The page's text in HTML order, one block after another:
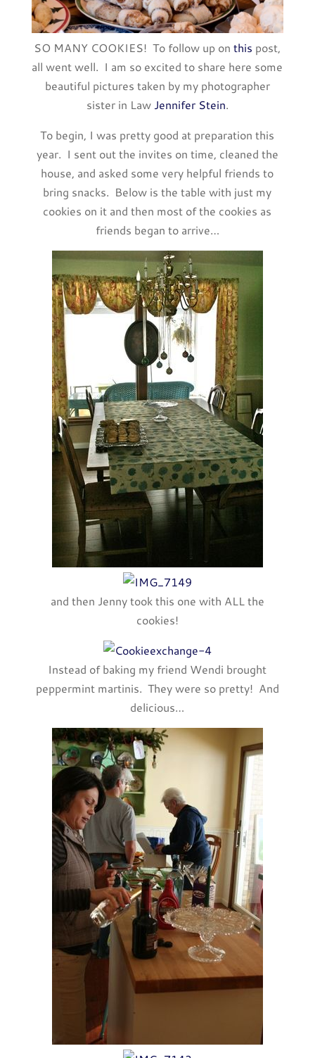
SO MANY COOKIES! To follow up onthis post,
all went well. I am so excited to share here some
beautiful pictures taken by my photographer
sister in Law Jennifer Stein.
To begin, I was pretty good at preparation this
year. I sent out the invites on time, cleaned the
house, and asked some very helpful friends to
bring snacks. Below is the table with just my
cookies on it and then most of the cookies as
friends began to arrive…
and then Jenny took this one with ALL the
cookies!
Instead of baking my friend Wendi brought
peppermint martinis. They were so pretty! And
delicious…